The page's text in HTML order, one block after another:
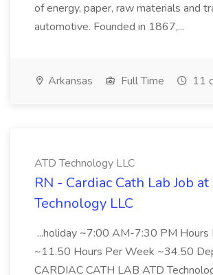
of energy, paper, raw materials and
automotive. Founded in 1867,...
Arkansas Full Time 11
ATD Technology LLC
RN - Cardiac Cath Lab Job at
Technology LLC
...holiday ~7:00 AM-7:30 PM Hours
~11.50 Hours Per Week ~34.50
CARDIAC CATH LAB ATD